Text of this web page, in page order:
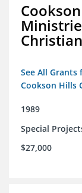
See All
Cookson Hills
1989
Special
$27,000